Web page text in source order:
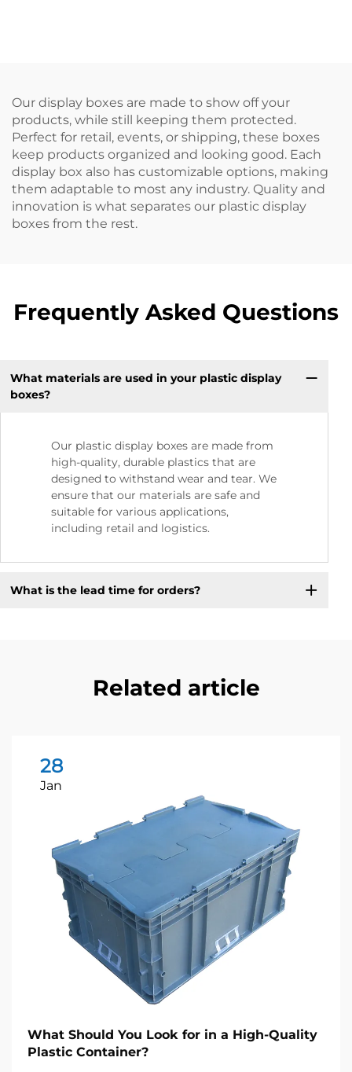
Our display boxes are made to show off your
products, while still keeping them protected.
Perfect for retail, events, or shipping, these boxes
keep products organized and looking good. Each
display box also has customizable options, making
them adaptable to most any industry. Quality and
innovation is what separates our plastic display
boxes from the rest.
Frequently Asked Questions
What materials are used in your plastic display
boxes?
Our plastic display boxes are made from
high-quality, durable plastics that are
designed to withstand wear and tear. We
ensure that our materials are safe and
suitable for various applications,
including retail and logistics.
What is the lead time for orders?
Related article
28
Jan
What Should You Look for in a High-Quality
Plastic Container?